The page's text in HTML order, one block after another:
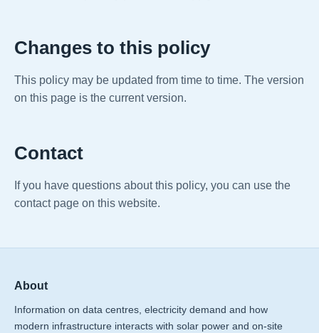
Changes to this policy
This policy may be updated from time to time. The version
on this page is the current version.
Contact
If you have questions about this policy, you can use the
contact page on this website.
About
Information on data centres, electricity demand and how
modern infrastructure interacts with solar power and on-site